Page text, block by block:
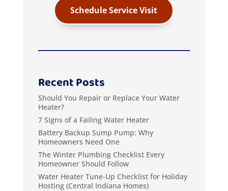
Schedule Service Visit
Recent Posts
Should You Repair or Replace Your Water
Heater?
7 Signs of a Failing Water Heater
Battery Backup Sump Pump: Why
Homeowners Need One
The Winter Plumbing Checklist Every
Homeowner Should Follow
Water Heater Tune‑Up Checklist for Holiday
Hosting (Central Indiana Homes)